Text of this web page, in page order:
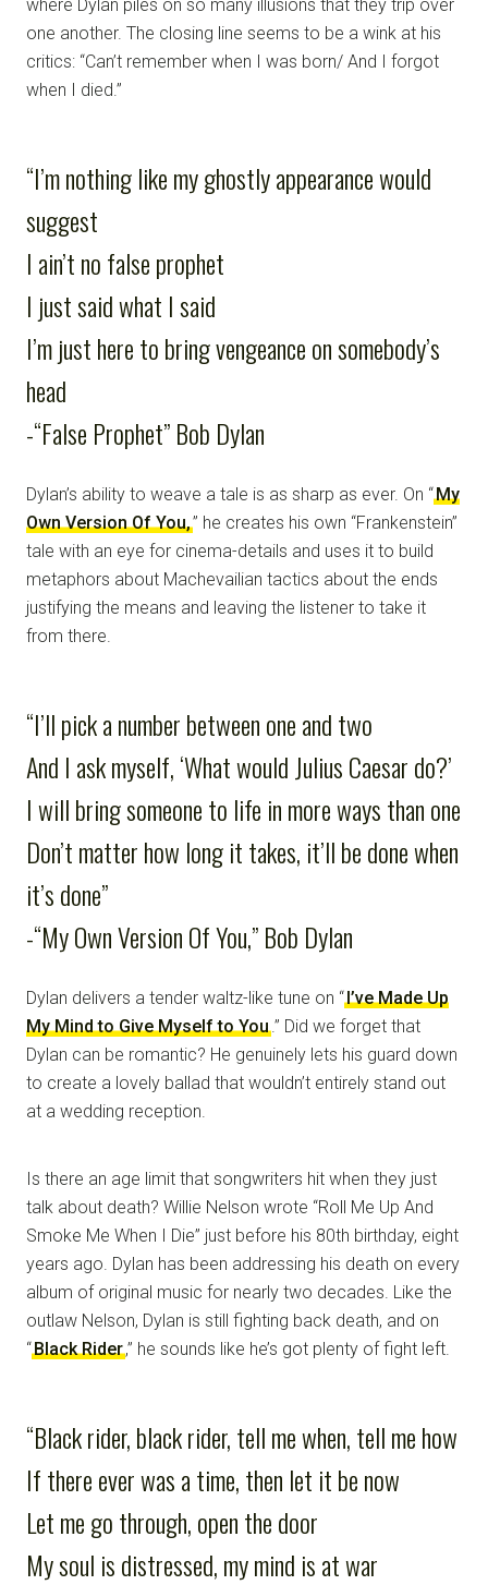
where Dylan piles on so many illusions that they trip over
one another. The closing line seems to be a wink at his
critics: “Can’t remember when I was born/ And I forgot
when I died.”
“I’m nothing like my ghostly appearance would
suggest
I ain’t no false prophet
I just said what I said
I’m just here to bring vengeance on somebody’s
head
-“False Prophet” Bob Dylan
Dylan’s ability to weave a tale is as sharp as ever. On “My
Own Version Of You,” he creates his own “Frankenstein”
tale with an eye for cinema-details and uses it to build
metaphors about Machevailian tactics about the ends
justifying the means and leaving the listener to take it
from there.
“I’ll pick a number between one and two
And I ask myself, ‘What would Julius Caesar do?’
I will bring someone to life in more ways than one
Don’t matter how long it takes, it’ll be done when
it’s done”
-“My Own Version Of You,” Bob Dylan
Dylan delivers a tender waltz-like tune on “I’ve Made Up
My Mind to Give Myself to You .” Did we forget that
Dylan can be romantic? He genuinely lets his guard down
to create a lovely ballad that wouldn’t entirely stand out
at a wedding reception.
Is there an age limit that songwriters hit when they just
talk about death? Willie Nelson wrote “Roll Me Up And
Smoke Me When I Die” just before his 80th birthday, eight
years ago. Dylan has been addressing his death on every
album of original music for nearly two decades. Like the
outlaw Nelson, Dylan is still fighting back death, and on
“Black Rider,” he sounds like he’s got plenty of fight left.
“Black rider, black rider, tell me when, tell me how
If there ever was a time, then let it be now
Let me go through, open the door
My soul is distressed, my mind is at war